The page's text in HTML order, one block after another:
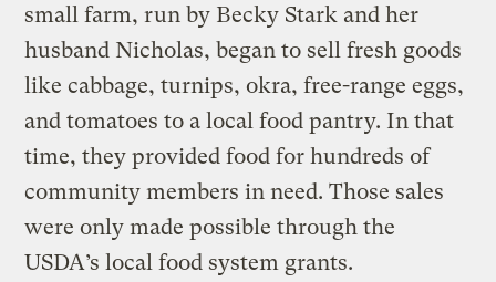
small farm, run by Becky Stark and her
husband Nicholas, began to sell fresh goods
like cabbage, turnips, okra, free-range eggs,
and tomatoes to a local food pantry. In that
time, they provided food for hundreds of
community members in need. Those sales
were only made possible through the
USDA’s local food system grants.